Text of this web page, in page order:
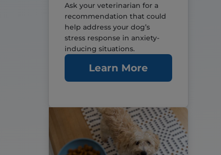
Ask your veterinarian for a
recommendation that could
help address your dog’s
stress response in anxiety-
inducing situations.
Learn More